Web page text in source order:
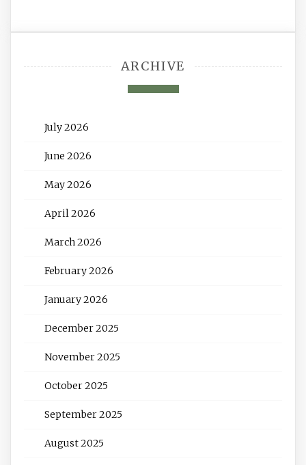
ARCHIVE
July 2026
June 2026
May 2026
April 2026
March 2026
February 2026
January 2026
December 2025
November 2025
October 2025
September 2025
August 2025